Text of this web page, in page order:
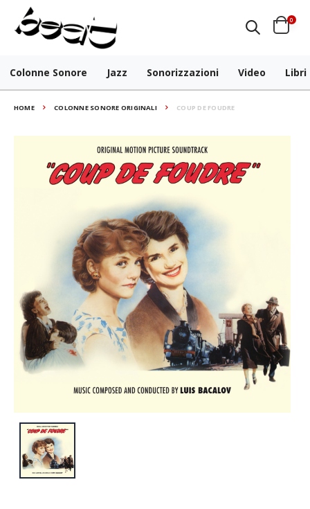
0
Colonne Sonore Jazz Sonorizzazioni Video Libri
HOME COLONNE SONORE ORIGINALI COUP DE FOUDRE